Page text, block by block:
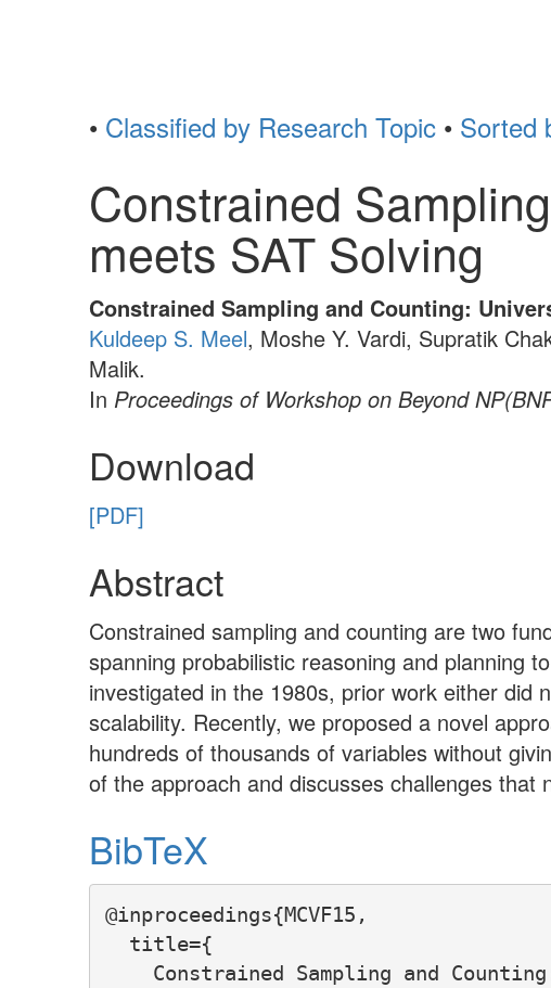
• Classified by Research Topic • Sorted
Constrained
meets SAT Solving
Constrained Sampling and Counting:
Kuldeep S. Meel, Moshe Y. Vardi, Supratik
Malik.
In Proceedings of Workshop on Beyond
Download
[PDF]
Abstract
Constrained sampling and counting are two
spanning probabilistic reasoning and planning
investigated in the 1980s, prior work either did
scalability. Recently, we proposed a novel
hundreds of thousands of variables without
of the approach and discusses challenges
BibTeX
@inproceedings{MCVF15,
  title={
Constrained Sampling and